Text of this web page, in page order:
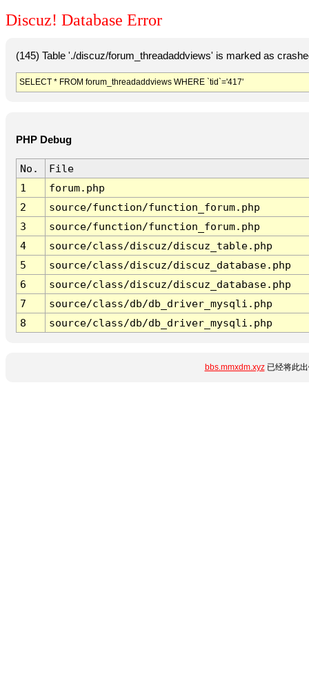
Discuz! Database Error
(145) Table './discuz/forum_threadaddviews' is marked as
SELECT * FROM forum_threadaddviews WHERE `tid`='417'
PHP Debug
No.
File
1
forum.php
2
source/function/function_forum.php
3
source/function/function_forum.php
4
source/class/discuz/discuz_table.php
5
source/class/discuz/discuz_database.php
6
source/class/discuz/discuz_database.php
7
source/class/db/db_driver_mysqli.php
8
source/class/db/db_driver_mysqli.php
bbs.mmxdm.xyz已经将此出